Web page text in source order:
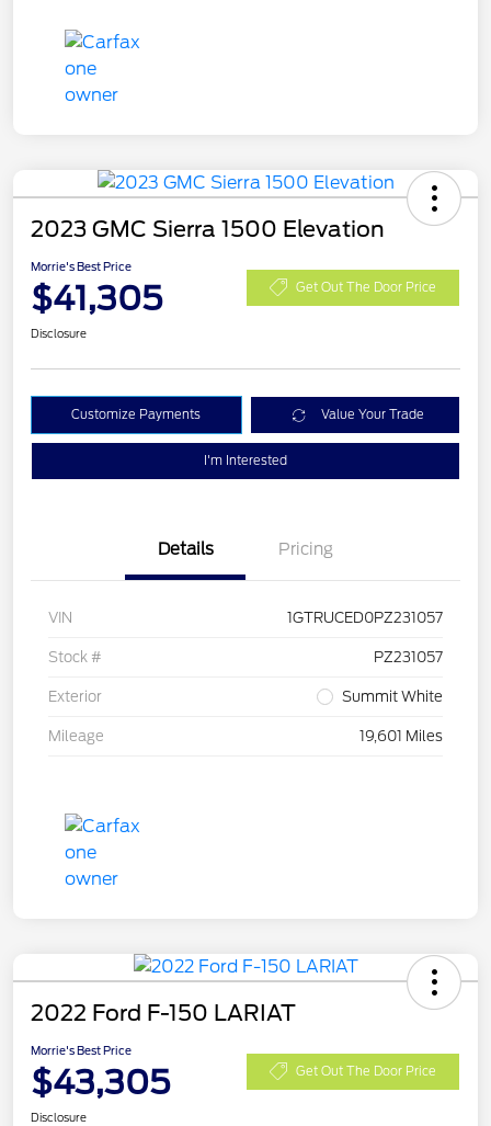
2023 GMC Sierra 1500 Elevation
Morrie's Best Price
$41,305 Get Out The Door Price
Disclosure
Customize Payments Value Your Trade
I'm Interested
Details Pricing
VIN 1GTRUCED0PZ231057
Stock # PZ231057
Exterior Summit White
Mileage 19,601 Miles
2022 Ford F-150 LARIAT
Morrie's Best Price
$43,305 Get Out The Door Price
Disclosure